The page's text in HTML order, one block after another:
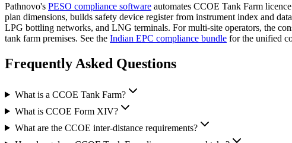
Pathnovo's PESO compliance software automates CCOE Tank Farm
plan dimensions, builds safety device register from instrument index and
LPG bottling networks, and LNG terminals. For multi-site operators, the
tank farm premises. See the Indian EPC compliance bundle for the unified
Frequently Asked Questions
What is a CCOE Tank Farm?
What is CCOE Form XIV?
What are the CCOE inter-distance requirements?